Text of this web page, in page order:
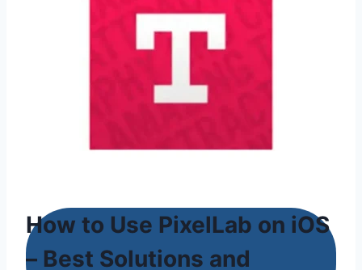
How to Use PixelLab on iOS
– Best Solutions and